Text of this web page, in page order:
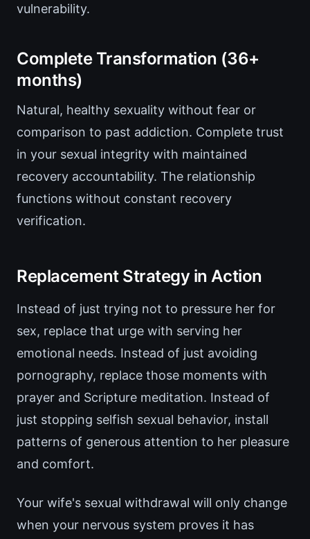
vulnerability.
Complete Transformation (36+
months)
Natural, healthy sexuality without fear or
comparison to past addiction. Complete trust
in your sexual integrity with maintained
recovery accountability. The relationship
functions without constant recovery
verification.
Replacement Strategy in Action
Instead of just trying not to pressure her for
sex, replace that urge with serving her
emotional needs. Instead of just avoiding
pornography, replace those moments with
prayer and Scripture meditation. Instead of
just stopping selfish sexual behavior, install
patterns of generous attention to her pleasure
and comfort.
Your wife's sexual withdrawal will only change
when your nervous system proves it has